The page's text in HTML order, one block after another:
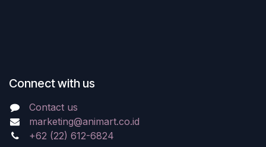
Connect with us
Contact us
marketing@animart.co.id
+62 (22) 612-6824